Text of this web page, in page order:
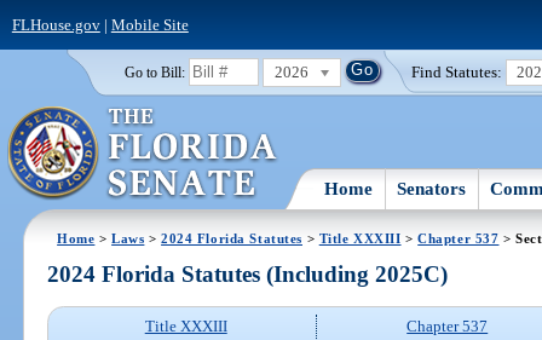
FLHouse.gov| Mobile Site
Go to Bill: 2026 Find Statutes:
Home Senators
Home >Laws >2024 Florida Statutes > Title XXXIII >Chapter 537 >
2024 Florida Statutes (Including 2025C)
Title XXXIII
Chapter 537